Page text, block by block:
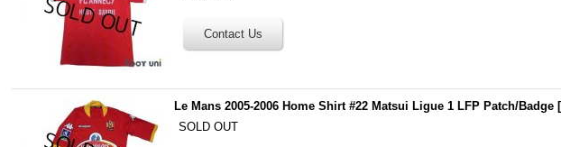
Le Mans 2005-2006 Home Shirt #22 Matsui Ligue 1 LFP Patch/Badge [
SOLD OUT